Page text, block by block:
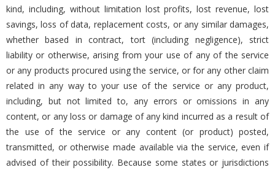
kind, including, without limitation lost profits, lost revenue, lost
savings, loss of data, replacement costs, or any similar damages,
whether based in contract, tort (including negligence), strict
liability or otherwise, arising from your use of any of the service
or any products procured using the service, or for any other claim
related in any way to your use of the service or any product,
including, but not limited to, any errors or omissions in any
content, or any loss or damage of any kind incurred as a result of
the use of the service or any content (or product) posted,
transmitted, or otherwise made available via the service, even if
advised of their possibility. Because some states or jurisdictions